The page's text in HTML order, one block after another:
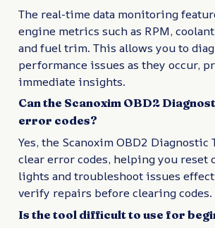
The real-time data monitoring
engine metrics such as RPM,
and fuel trim. This allows you to
performance issues as they occur,
immediate insights.
Can the Scanoxim OBD2
error codes?
Yes, the Scanoxim OBD2 Diagnostic
clear error codes, helping you reset
lights and troubleshoot issues
verify repairs before clearing codes.
Is the tool difficult to use for